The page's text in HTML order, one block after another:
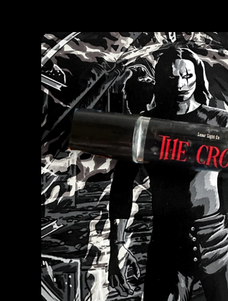
Skip to
product
information